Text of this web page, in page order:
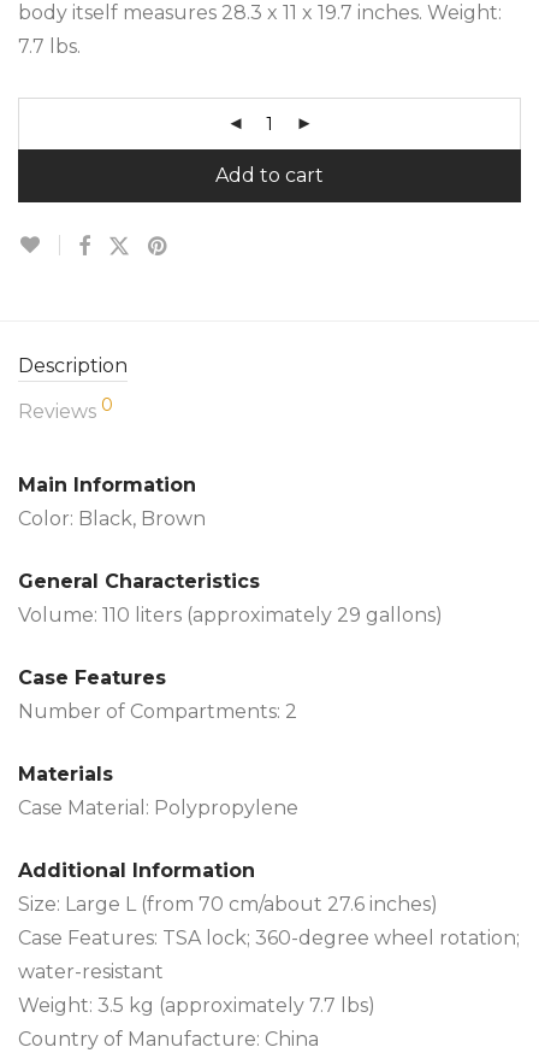
body itself measures 28.3 x 11 x 19.7 inches. Weight:
7.7 lbs.
Add to cart
Description
Reviews 0
Main Information
Color: Black, Brown
General Characteristics
Volume: 110 liters (approximately 29 gallons)
Case Features
Number of Compartments: 2
Materials
Case Material: Polypropylene
Additional Information
Size: Large L (from 70 cm/about 27.6 inches)
Case Features: TSA lock; 360-degree wheel rotation;
water-resistant
Weight: 3.5 kg (approximately 7.7 lbs)
Country of Manufacture: China